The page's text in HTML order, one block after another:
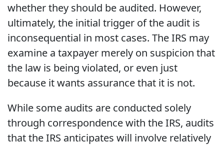
whether they should be audited. However,
ultimately, the initial trigger of the audit is
inconsequential in most cases. The IRS may
examine a taxpayer merely on suspicion that
the law is being violated, or even just
because it wants assurance that it is not.
While some audits are conducted solely
through correspondence with the IRS, audits
that the IRS anticipates will involve relatively